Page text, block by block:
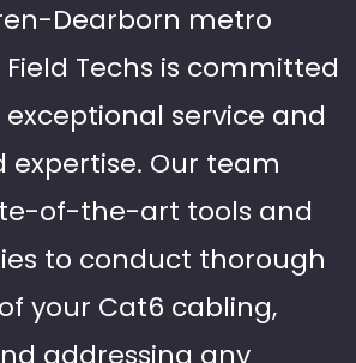
Dearborn metro
Techs is committed
service and
Our team
of-the-art tools and
to conduct thorough
your Cat6 cabling,
addressing any